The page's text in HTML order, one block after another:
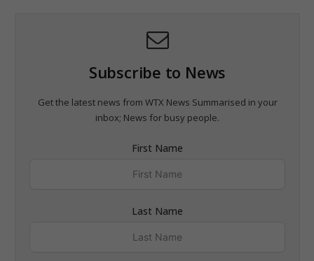
Subscribe to News
Get the latest news from WTX News Summarised in your
inbox; News for busy people.
First Name
Last Name